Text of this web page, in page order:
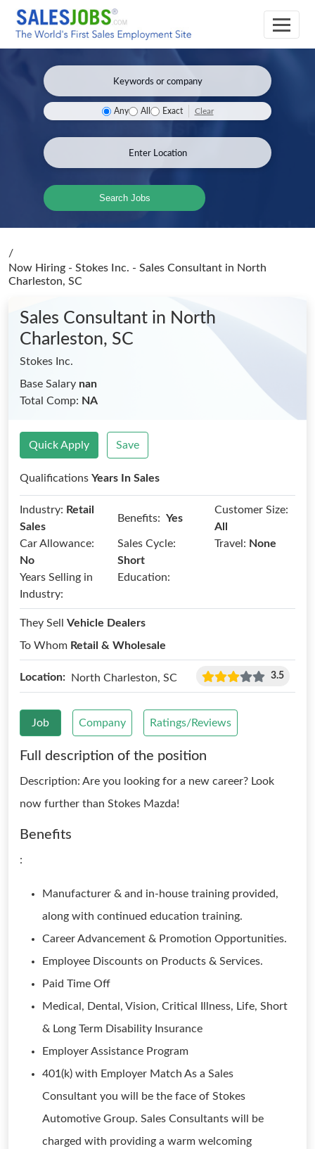
Any All Exact Clear
Search Jobs
/
Now Hiring - Stokes Inc. - Sales Consultant in North
Charleston, SC
Sales Consultant in North
Charleston, SC
Stokes Inc.
Base Salary nan
Total Comp: NA
Quick Apply Save
Qualifications Years In Sales
Industry: Retail
Sales
Benefits: Yes
Customer Size:
All
Car Allowance:
No
Sales Cycle:
Short
Travel: None
Years Selling in
Industry:
Education:
They Sell Vehicle Dealers
To Whom Retail & Wholesale
Location: North Charleston, SC 3.5
Job Company Ratings/Reviews
Full description of the position
Description: Are you looking for a new career? Look
now further than Stokes Mazda!
Benefits
:
Manufacturer & and in-house training provided,
along with continued education training.
Career Advancement & Promotion Opportunities.
Employee Discounts on Products & Services.
Paid Time Off
Medical, Dental, Vision, Critical Illness, Life, Short
& Long Term Disability Insurance
Employer Assistance Program
401(k) with Employer Match As a Sales
Consultant you will be the face of Stokes
Automotive Group. Sales Consultants will be
charged with providing a warm welcoming